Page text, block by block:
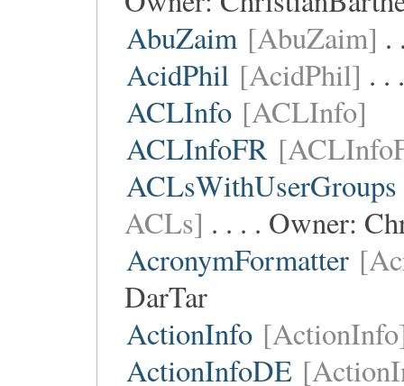
AbuZaim [AbuZaim] .
AcidPhil [AcidPhil] . .
ACLInfo [ACLInfo]
ACLInfoFR
ACLsWithUserGroups
ACLs] . . . . Owner:
AcronymFormatter
DarTar
ActionInfo
ActionInfoDE